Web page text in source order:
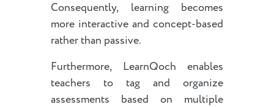
Consequently, learning becomes
more interactive and concept-based
rather than passive.
Furthermore, LearnQoch enables
teachers to tag and organize
assessments based on multiple